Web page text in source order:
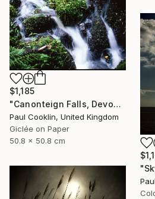
$1,185
"Canonteign Falls, Devon - Giclee" Photograph
Paul Cooklin, United Kingdom
Giclée on Paper
50.8 x 50.8 cm